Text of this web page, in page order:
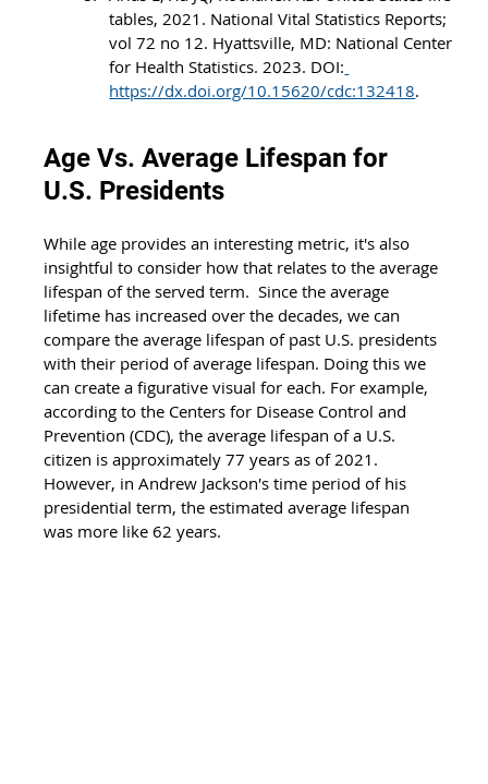
tables, 2021. National Vital Statistics Reports;
vol 72 no 12. Hyattsville, MD: National Center
for Health Statistics. 2023. DOI:
https://dx.doi.org/10.15620/cdc:132418.
Age Vs. Average Lifespan for
U.S. Presidents
While age provides an interesting metric, it's also
insightful to consider how that relates to the average
lifespan of the served term.  Since the average
lifetime has increased over the decades, we can
compare the average lifespan of past U.S. presidents
with their period of average lifespan. Doing this we
can create a figurative visual for each. For example,
according to the Centers for Disease Control and
Prevention (CDC), the average lifespan of a U.S.
citizen is approximately 77 years as of 2021.
However, in Andrew Jackson's time period of his
presidential term, the estimated average lifespan
was more like 62 years.